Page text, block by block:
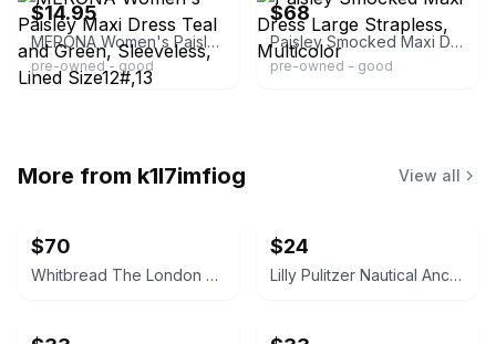
$14.95
MERONA Women's Paisley Maxi Dress Teal and Green, Sleeveless, Lined Size12#,13
pre-owned - good
$68
Paisley Smocked Maxi Dress Large Strapless, Multicolor
pre-owned - good
More from k1l7imfiog View all
$70
Whitbread The London Omnibus Vintage Pub Sign
$24
Lilly Pulitzer Nautical Anchor Wine Glasses